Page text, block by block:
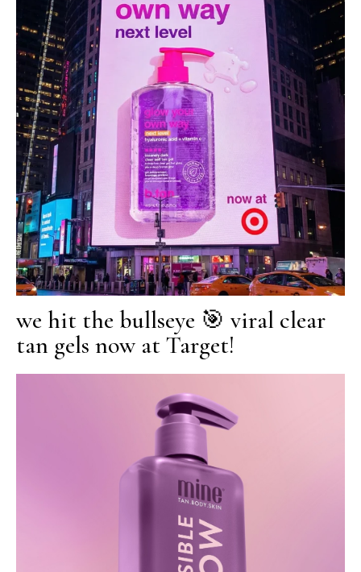
we hit the bullseye 🎯 viral clear
tan gels now at Target!